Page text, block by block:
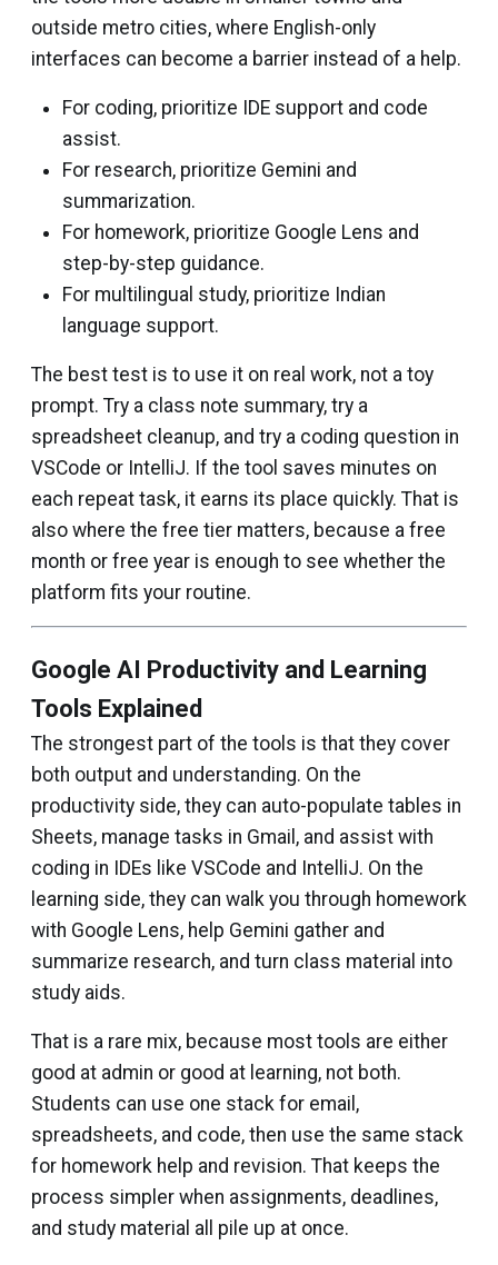
outside metro cities, where English-only
interfaces can become a barrier instead of a help.
For coding, prioritize IDE support and code
assist.
For research, prioritize Gemini and
summarization.
For homework, prioritize Google Lens and
step-by-step guidance.
For multilingual study, prioritize Indian
language support.
The best test is to use it on real work, not a toy
prompt. Try a class note summary, try a
spreadsheet cleanup, and try a coding question in
VSCode or IntelliJ. If the tool saves minutes on
each repeat task, it earns its place quickly. That is
also where the free tier matters, because a free
month or free year is enough to see whether the
platform fits your routine.
Google AI Productivity and Learning
Tools Explained
The strongest part of the tools is that they cover
both output and understanding. On the
productivity side, they can auto-populate tables in
Sheets, manage tasks in Gmail, and assist with
coding in IDEs like VSCode and IntelliJ. On the
learning side, they can walk you through homework
with Google Lens, help Gemini gather and
summarize research, and turn class material into
study aids.
That is a rare mix, because most tools are either
good at admin or good at learning, not both.
Students can use one stack for email,
spreadsheets, and code, then use the same stack
for homework help and revision. That keeps the
process simpler when assignments, deadlines,
and study material all pile up at once.